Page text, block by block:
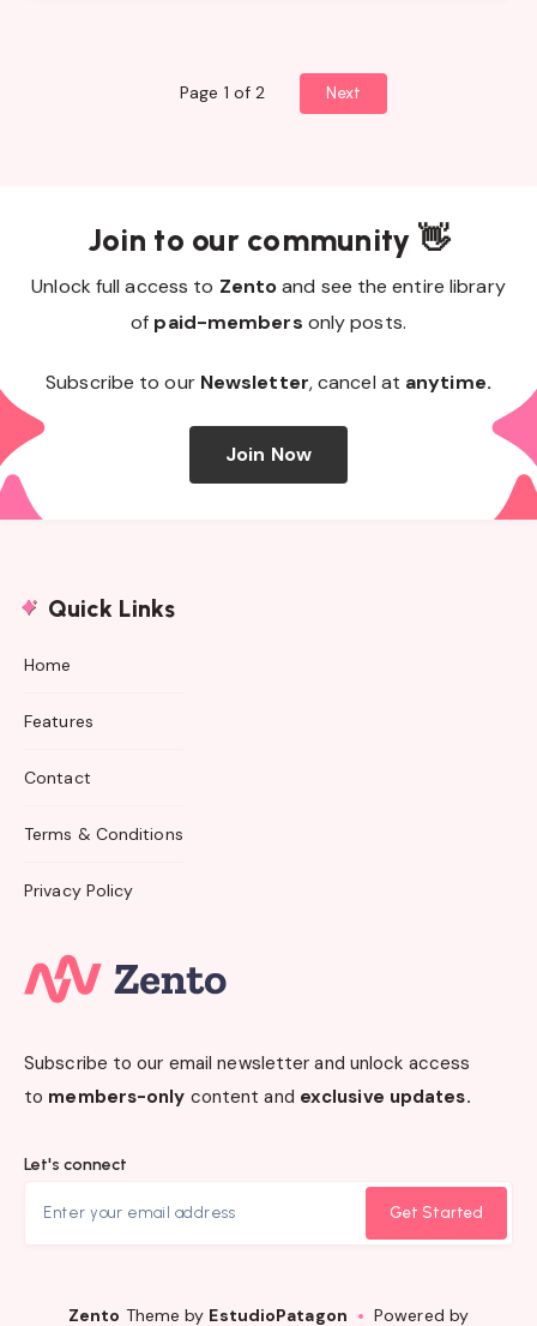
Page 1 of 2 Next
Join to our community 👋
Unlock full access to Zentoand see the entire library
of paid-members only posts.
Subscribe to our Newsletter, cancel at anytime.
Join Now
Quick Links
Home
Features
Contact
Terms & Conditions
Privacy Policy
Subscribe to our email newsletter and unlock access
to members-only content and exclusive updates.
Let's connect
Get Started
Zento Theme by EstudioPatagon Powered by